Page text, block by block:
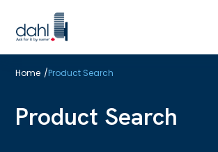
to
main
Home /Product Search
Product Search